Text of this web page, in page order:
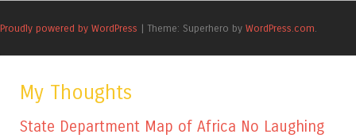
Proudly powered by WordPress | Theme: Superhero by WordPress.com
My Thoughts
State Department Map of Africa No Laughing